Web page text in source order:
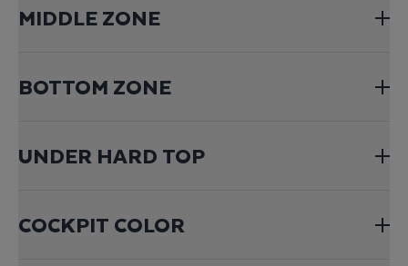
MIDDLE ZONE
BOTTOM ZONE
UNDER HARD TOP
COCKPIT COLOR